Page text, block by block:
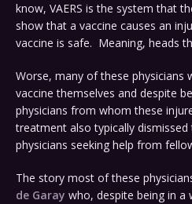
know, VAERS is the system that
show that a vaccine causes an
vaccine is safe. Meaning, heads
Worse, many of these physicians
vaccine themselves and despite
physicians from whom these
treatment also typically
physicians seeking help from
The story most of these
de Garay who, despite being in a